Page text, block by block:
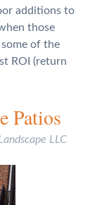
additions to
those
of the
ROI (return
Patios
LLC